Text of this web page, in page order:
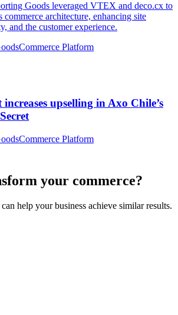
Goods leveraged VTEX and deco.cx to
commerce architecture, enhancing site
and the customer experience.
Commerce Platform
upselling in Axo Chile’s
Commerce Platform
your commerce?
help your business achieve similar results.